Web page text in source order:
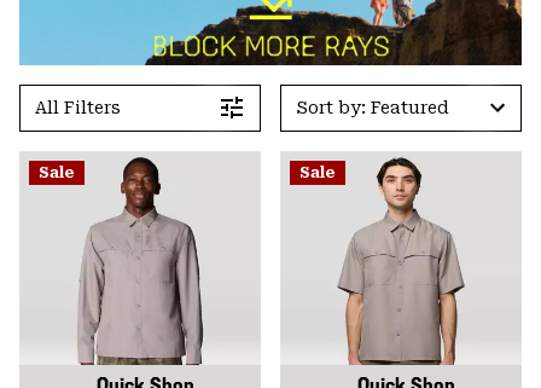
All Filters Sort by: Featured
Sale Sale